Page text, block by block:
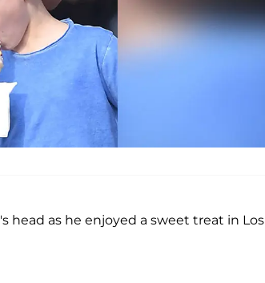
head as he enjoyed a sweet treat in Los